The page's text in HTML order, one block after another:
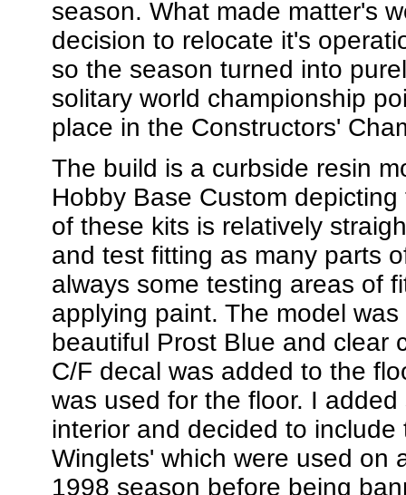
season. What made matter's
decision to relocate it's
so the season turned into
solitary world championship
place in the Constructors'
The build is a curbside resin
Hobby Base Custom
of these kits is relatively
and test fitting as many parts
always some testing areas of
applying paint. The model
beautiful Prost Blue and clear
C/F decal was added to the
was used for the floor. I
interior and decided to
Winglets' which were used on
1998 season before being